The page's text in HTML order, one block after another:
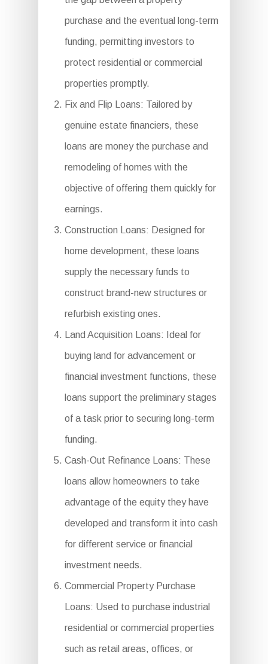
purchase and the eventual long-term
funding, permitting investors to
protect residential or commercial
properties promptly.
Fix and Flip Loans: Tailored by
genuine estate financiers, these
loans are money the purchase and
remodeling of homes with the
objective of offering them quickly for
earnings.
Construction Loans: Designed for
home development, these loans
supply the necessary funds to
construct brand-new structures or
refurbish existing ones.
Land Acquisition Loans: Ideal for
buying land for advancement or
financial investment functions, these
loans support the preliminary stages
of a task prior to securing long-term
funding.
Cash-Out Refinance Loans: These
loans allow homeowners to take
advantage of the equity they have
developed and transform it into cash
for different service or financial
investment needs.
Commercial Property Purchase
Loans: Used to purchase industrial
residential or commercial properties
such as retail areas, offices, or